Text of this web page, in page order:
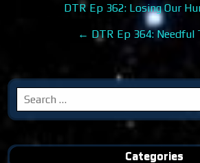
navigation
DTR Ep 362: Losing Our
← DTR Ep 364: Needful
Search
for:
Categories